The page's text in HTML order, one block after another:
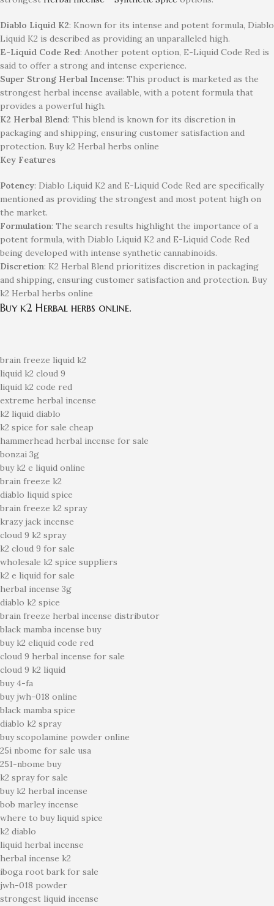
Diablo Liquid K2: Known for its intense and potent formula, Diablo
Liquid K2 is described as providing an unparalleled high.
E-Liquid Code Red: Another potent option, E-Liquid Code Red is
said to offer a strong and intense experience.
Super Strong Herbal Incense: This product is marketed as the
strongest herbal incense available, with a potent formula that
provides a powerful high.
K2 Herbal Blend: This blend is known for its discretion in
packaging and shipping, ensuring customer satisfaction and
protection. Buy k2 Herbal herbs online
Key Features
Potency: Diablo Liquid K2 and E-Liquid Code Red are specifically
mentioned as providing the strongest and most potent high on
the market.
Formulation: The search results highlight the importance of a
potent formula, with Diablo Liquid K2 and E-Liquid Code Red
being developed with intense synthetic cannabinoids.
Discretion: K2 Herbal Blend prioritizes discretion in packaging
and shipping, ensuring customer satisfaction and protection. Buy
k2 Herbal herbs online
Buy k2 Herbal herbs online.
brain freeze liquid k2
liquid k2 cloud 9
liquid k2 code red
extreme herbal incense
k2 liquid diablo
k2 spice for sale cheap
hammerhead herbal incense for sale
bonzai 3g
buy k2 e liquid online
brain freeze k2
diablo liquid spice
brain freeze k2 spray
krazy jack incense
cloud 9 k2 spray
k2 cloud 9 for sale
wholesale k2 spice suppliers
k2 e liquid for sale
herbal incense 3g
diablo k2 spice
brain freeze herbal incense distributor
black mamba incense buy
buy k2 eliquid code red
cloud 9 herbal incense for sale
cloud 9 k2 liquid
buy 4-fa
buy jwh-018 online
black mamba spice
diablo k2 spray
buy scopolamine powder online
25i nbome for sale usa
251-nbome buy
k2 spray for sale
buy k2 herbal incense
bob marley incense
where to buy liquid spice
k2 diablo
liquid herbal incense
herbal incense k2
iboga root bark for sale
jwh-018 powder
strongest liquid incense